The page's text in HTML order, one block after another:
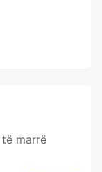
marrë